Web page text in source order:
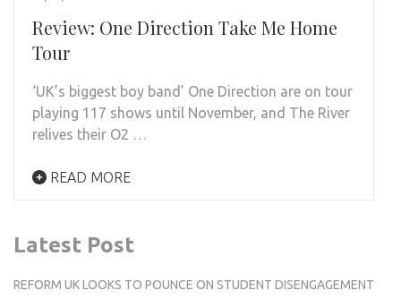
Review: One Direction Take Me Home
Tour
‘UK’s biggest boy band’ One Direction are on tour
playing 117 shows until November, and The River
relives their O2 …
READ MORE
Latest Post
REFORM UK LOOKS TO POUNCE ON STUDENT DISENGAGEMENT